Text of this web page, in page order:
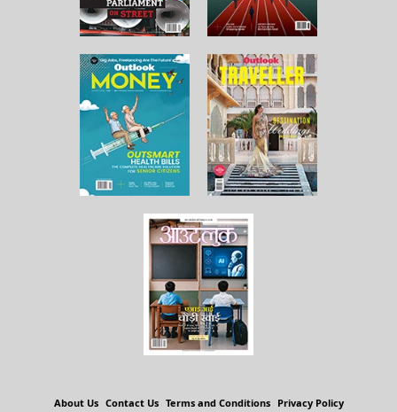
About Us Contact Us Terms and Conditions Privacy Policy